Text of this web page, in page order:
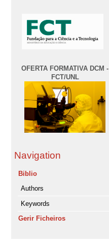
OFERTA FORMATIVA DCM -
FCT/UNL
Navigation
Biblio
Authors
Keywords
Gerir Ficheiros